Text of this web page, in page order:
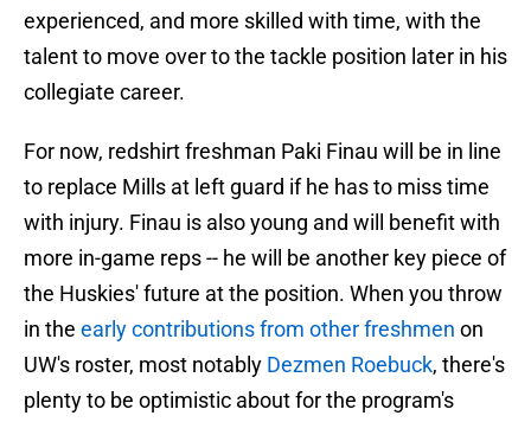
experienced, and more skilled with time, with the
talent to move over to the tackle position later in his
collegiate career.
For now, redshirt freshman Paki Finau will be in line
to replace Mills at left guard if he has to miss time
with injury. Finau is also young and will benefit with
more in-game reps -- he will be another key piece of
the Huskies' future at the position. When you throw
in the early contributions from other freshmen on
UW's roster, most notably Dezmen Roebuck, there's
plenty to be optimistic about for the program's